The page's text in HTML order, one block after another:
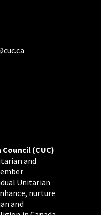
(CUC)
and
Unitarian
nurture
and